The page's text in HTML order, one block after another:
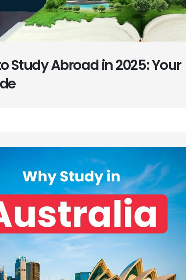
Study Abroad in 2025: Your